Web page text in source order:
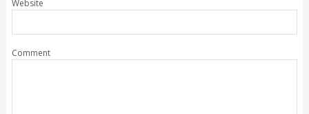
Website
Comment